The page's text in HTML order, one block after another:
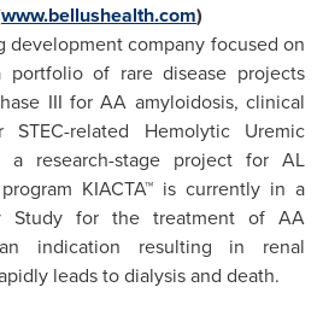
www.bellushealth.com)
development company focused on
portfolio of rare disease projects
III for AA amyloidosis, clinical
STEC-related Hemolytic Uremic
a research-stage project for AL
KIACTA™ is currently in a
Study for the treatment of AA
indication resulting in renal
leads to dialysis and death.